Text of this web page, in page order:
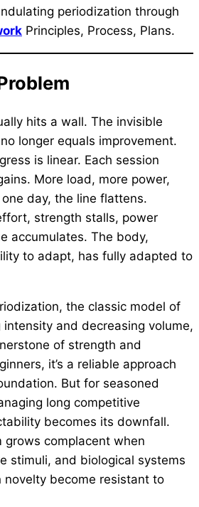
periodization through
Principles, Process, Plans.
hits a wall. The invisible
longer equals improvement.
is linear. Each session
More load, more power,
day, the line flattens.
strength stalls, power
accumulates. The body,
to adapt, has fully adapted to
the classic model of
and decreasing volume,
of strength and
it’s a reliable approach
But for seasoned
long competitive
becomes its downfall.
grows complacent when
stimuli, and biological systems
become resistant to